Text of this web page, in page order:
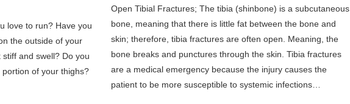
love to run? Have you
the outside of your
and swell? Do you
of your thighs?
Open Tibial Fractures; The tibia (shinbone) is a subcutaneous
bone, meaning that there is little fat between the bone and
skin; therefore, tibia fractures are often open. Meaning, the
bone breaks and punctures through the skin. Tibia fractures
are a medical emergency because the injury causes the
patient to be more susceptible to systemic infections…